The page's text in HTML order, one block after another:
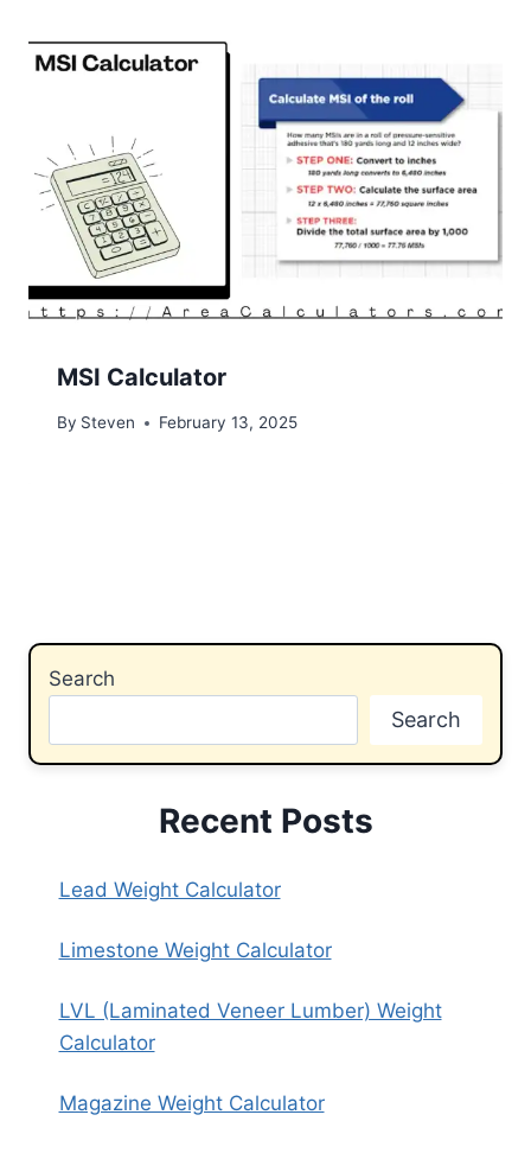
MSI Calculator
By Steven February 13, 2025
Search
Search
Recent Posts
Lead Weight Calculator
Limestone Weight Calculator
LVL (Laminated Veneer Lumber) Weight
Calculator
Magazine Weight Calculator